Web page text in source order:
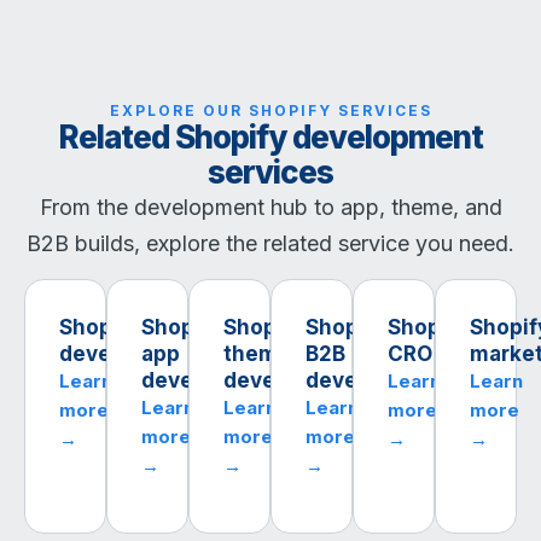
EXPLORE OUR SHOPIFY SERVICES
Related Shopify development
services
From the development hub to app, theme, and
B2B builds, explore the related service you need.
Shopify
development
Learn
more
→
Shopify
app
development
Learn
more
→
Shopify
theme
development
Learn
more
→
Shopify
B2B
development
Learn
more
→
Shopify
CRO
Learn
more
→
Learn
more
→